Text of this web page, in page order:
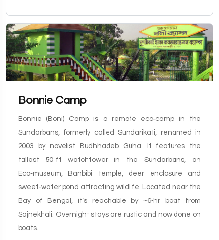
Bonnie Camp
Bonnie (Boni) Camp is a remote eco‑camp in the
Sundarbans, formerly called Sundarikati, renamed in
2003 by novelist Budhhadeb Guha. It features the
tallest 50‑ft watchtower in the Sundarbans, an
Eco‑museum, Banbibi temple, deer enclosure and
sweet‑water pond attracting wildlife. Located near the
Bay of Bengal, it’s reachable by ~6‑hr boat from
Sajnekhali. Overnight stays are rustic and now done on
boats.